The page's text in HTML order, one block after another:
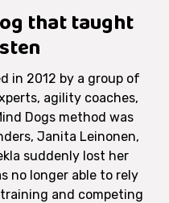
that taught
in 2012 by a group of
agility coaches,
Dogs method was
Janita Leinonen,
suddenly lost her
no longer able to rely
and competing